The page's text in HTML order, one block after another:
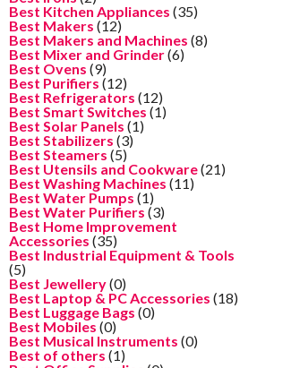
Best Kitchen Appliances (35)
Best Makers (12)
Best Makers and Machines (8)
Best Mixer and Grinder(6)
Best Ovens (9)
Best Purifiers (12)
Best Refrigerators (12)
Best Smart Switches (1)
Best Solar Panels (1)
Best Stabilizers (3)
Best Steamers (5)
Best Utensils and Cookware(21)
Best Washing Machines (11)
Best Water Pumps (1)
Best Water Purifiers (3)
Best Home Improvement
Accessories (35)
Best Industrial Equipment & Tools
(5)
Best Jewellery(0)
Best Laptop & PC Accessories (18)
Best Luggage Bags (0)
Best Mobiles (0)
Best Musical Instruments (0)
Best of others (1)